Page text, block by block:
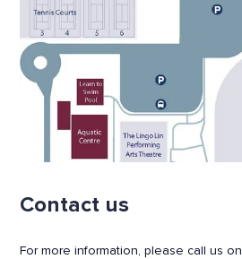
Contact us
For more information, please call us on